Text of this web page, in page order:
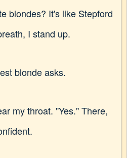
blondes? It's like Stepford
I stand up.
blonde asks.
my throat. "Yes." There,